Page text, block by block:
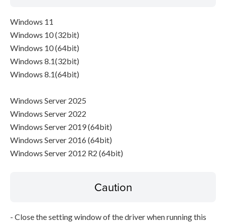
Windows 11
Windows 10 (32bit)
Windows 10 (64bit)
Windows 8.1(32bit)
Windows 8.1(64bit)
Windows Server 2025
Windows Server 2022
Windows Server 2019 (64bit)
Windows Server 2016 (64bit)
Windows Server 2012 R2 (64bit)
Caution
- Close the setting window of the driver when running this